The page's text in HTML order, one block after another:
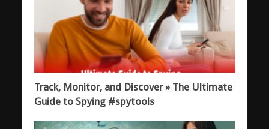
Track, Monitor, and Discover » The Ultimate
Guide to Spying #spytools